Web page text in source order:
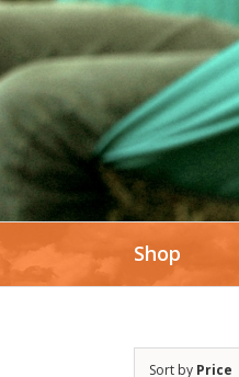
Shop
Sort by Price